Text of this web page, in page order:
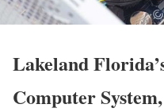
Lakeland
Computer